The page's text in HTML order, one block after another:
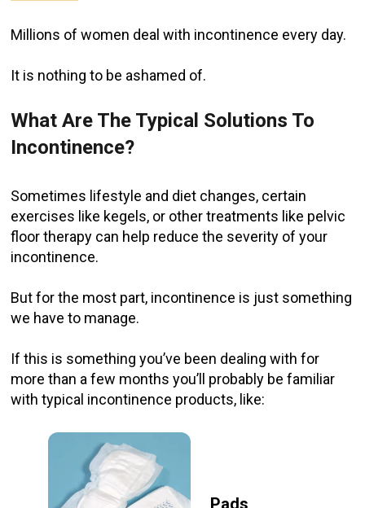
Millions of women deal with incontinence every day.
It is nothing to be ashamed of.
What Are The Typical Solutions To
Incontinence?
Sometimes lifestyle and diet changes, certain
exercises like kegels, or other treatments like pelvic
floor therapy can help reduce the severity of your
incontinence.
But for the most part, incontinence is just something
we have to manage.
If this is something you’ve been dealing with for
more than a few months you’ll probably be familiar
with typical incontinence products, like:
Pads